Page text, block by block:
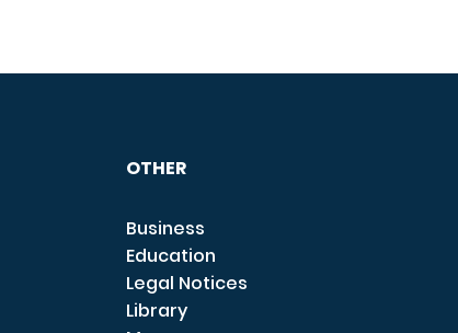
OTHER
Business
Education
Legal Notices
Library